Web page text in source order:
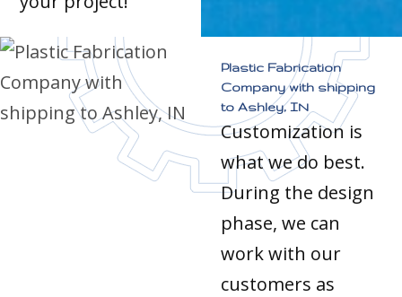
Plastic Fabrication
Company with shipping
to Ashley, IN
Customization is
what we do best.
During the design
phase, we can
work with our
customers as